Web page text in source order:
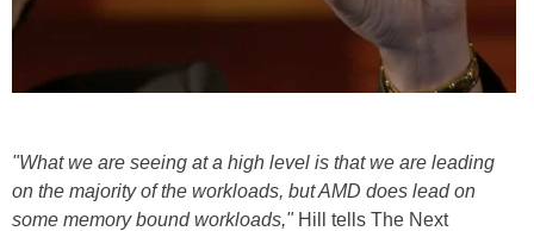
"What we are seeing at a high level is that we are leading
on the majority of the workloads, but AMD does lead on
some memory bound workloads," Hill tells The Next